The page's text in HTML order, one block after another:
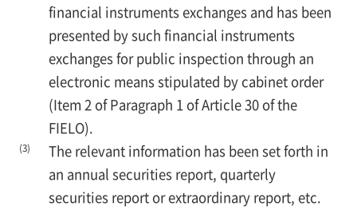
financial instruments exchanges and has been
presented by such financial instruments
exchanges for public inspection through an
electronic means stipulated by cabinet order
(Item 2 of Paragraph 1 of Article 30 of the
FIELO).
(3)
The relevant information has been set forth in
an annual securities report, quarterly
securities report or extraordinary report, etc.